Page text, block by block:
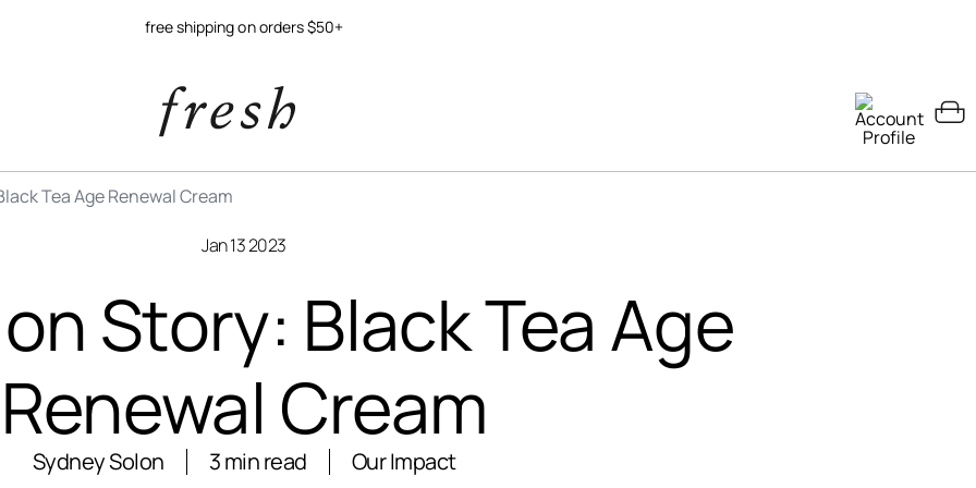
free shipping on orders $50+
Tea Age Renewal Cream
Jan 13 2023
Story: Black Tea Age
Renewal Cream
Sydney Solon 3 min read Our Impact